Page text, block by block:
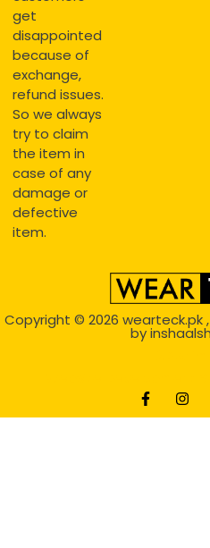
get
disappointed
because of
exchange,
refund issues.
So we always
try to claim
the item in
case of any
damage or
defective
item.
Copyright © 2026 wearteck.pk
by